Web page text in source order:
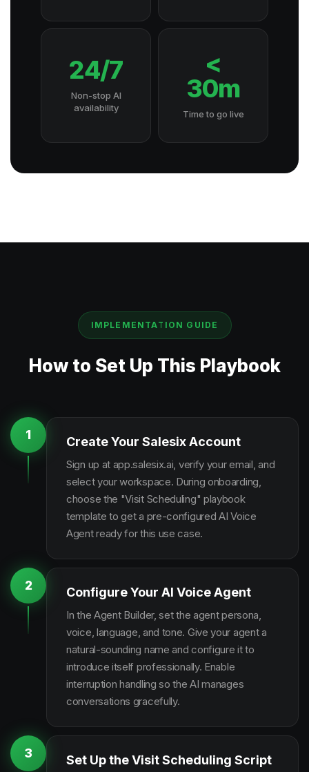
24/7
Non-stop AI
availability
<
30m
Time to go live
IMPLEMENTATION GUIDE
How to Set Up This Playbook
1 Create Your Salesix Account
Sign up at app.salesix.ai, verify your email, and
select your workspace. During onboarding,
choose the "Visit Scheduling" playbook
template to get a pre-configured AI Voice
Agent ready for this use case.
2 Configure Your AI Voice Agent
In the Agent Builder, set the agent persona,
voice, language, and tone. Give your agent a
natural-sounding name and configure it to
introduce itself professionally. Enable
interruption handling so the AI manages
conversations gracefully.
3 Set Up the Visit Scheduling Script